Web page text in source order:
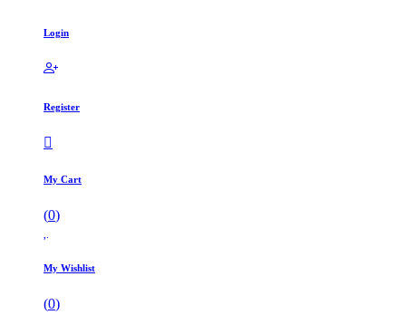
Login
Register
My Cart
(0)
My Wishlist
(0)